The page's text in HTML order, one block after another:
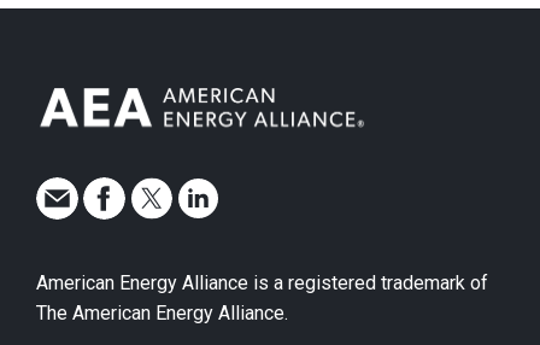
American Energy Alliance is a registered trademark of
The American Energy Alliance.